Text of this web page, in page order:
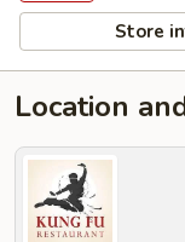
Store
Location